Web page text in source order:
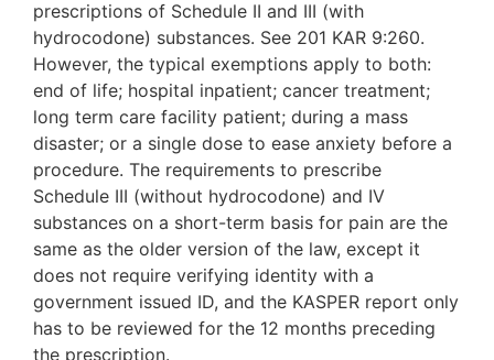
prescriptions of Schedule II and III (with
hydrocodone) substances. See 201 KAR 9:260.
However, the typical exemptions apply to both:
end of life; hospital inpatient; cancer treatment;
long term care facility patient; during a mass
disaster; or a single dose to ease anxiety before a
procedure. The requirements to prescribe
Schedule III (without hydrocodone) and IV
substances on a short-term basis for pain are the
same as the older version of the law, except it
does not require verifying identity with a
government issued ID, and the KASPER report only
has to be reviewed for the 12 months preceding
the prescription.